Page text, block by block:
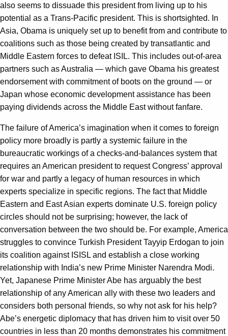
also seems to dissuade this president from living up to his
potential as a Trans-Pacific president. This is shortsighted. In
Asia, Obama is uniquely set up to benefit from and contribute to
coalitions such as those being created by transatlantic and
Middle Eastern forces to defeat ISIL. This includes out-of-area
partners such as Australia — which gave Obama his greatest
endorsement with commitment of boots on the ground — or
Japan whose economic development assistance has been
paying dividends across the Middle East without fanfare.
The failure of America’s imagination when it comes to foreign
policy more broadly is partly a systemic failure in the
bureaucratic workings of a checks-and-balances system that
requires an American president to request Congress’ approval
for war and partly a legacy of human resources in which
experts specialize in specific regions. The fact that Middle
Eastern and East Asian experts dominate U.S. foreign policy
circles should not be surprising; however, the lack of
conversation between the two should be. For example, America
struggles to convince Turkish President Tayyip Erdogan to join
its coalition against ISISL and establish a close working
relationship with India’s new Prime Minister Narendra Modi.
Yet, Japanese Prime Minister Abe has arguably the best
relationship of any American ally with these two leaders and
considers both personal friends, so why not ask for his help?
Abe’s energetic diplomacy that has driven him to visit over 50
countries in less than 20 months demonstrates his commitment